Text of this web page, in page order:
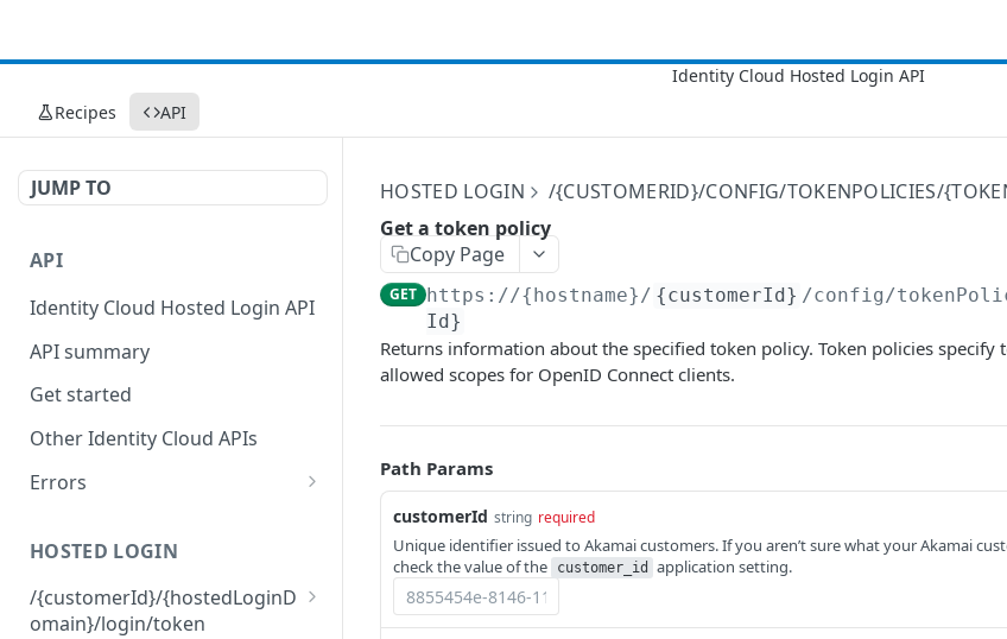
Recipes API
JUMP TO
API
Identity Cloud Hosted Login API
API summary
Get started
Other Identity Cloud APIs
Errors
401
403
HOSTED LOGIN
/{customerId}/{hostedLoginD
omain}/login/token
HOSTED LOGIN
/{CUSTOMERID}/CONFIG/TOKENPOLICIES/
Get a token policy
Copy Page
GET https://{hostname}/ {customerId} /config/
Id}
Returns information about the specified token policy. Token policies
allowed scopes for OpenID Connect clients.
Path Params
customerId string required
Unique identifier issued to Akamai customers. If you aren’t sure what your Akamai
check the value of the
customer_id application setting.